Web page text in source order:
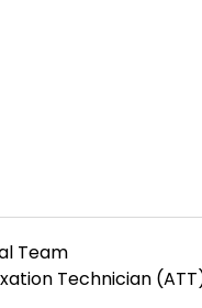
Team
Technician